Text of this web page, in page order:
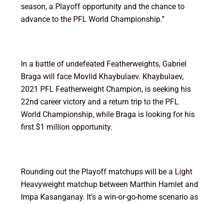
season, a Playoff opportunity and the chance to
advance to the PFL World Championship.”
In a battle of undefeated Featherweights, Gabriel
Braga will face Movlid Khaybulaev. Khaybulaev,
2021 PFL Featherweight Champion, is seeking his
22nd career victory and a return trip to the PFL
World Championship, while Braga is looking for his
first $1 million opportunity.
Rounding out the Playoff matchups will be a Light
Heavyweight matchup between Marthin Hamlet and
Impa Kasanganay. It’s a win-or-go-home scenario as